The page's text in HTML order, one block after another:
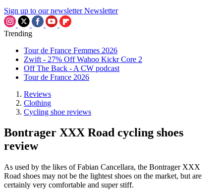
Sign up to our newsletter Newsletter
Trending
Tour de France Femmes 2026
Zwift - 27% Off Wahoo Kickr Core 2
Off The Back - A CW podcast
Tour de France 2026
Reviews
Clothing
Cycling shoe reviews
Bontrager XXX Road cycling shoes
review
As used by the likes of Fabian Cancellara, the Bontrager XXX
Road shoes may not be the lightest shoes on the market, but are
certainly very comfortable and super stiff.